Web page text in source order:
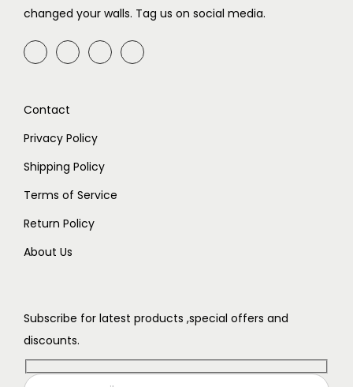
changed your walls. Tag us on social media.
Contact
Privacy Policy
Shipping Policy
Terms of Service
Return Policy
About Us
Subscribe for latest products ,special offers and
discounts.